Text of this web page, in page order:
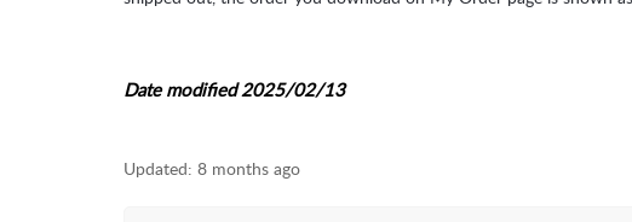
Date modified 2025/02/13
Updated: 8 months ago